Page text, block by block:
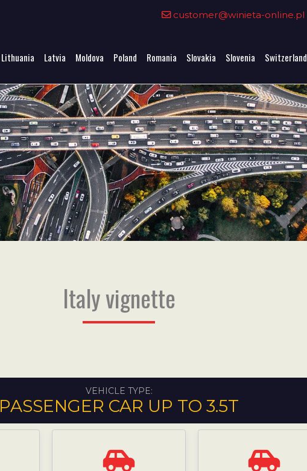
customer@winieta-online.pl
Lithuania Latvia Moldova Poland Romania Slovakia Slovenia Switzerland
Italy vignette
VEHICLE TYPE:
PASSENGER CAR UP TO 3.5T